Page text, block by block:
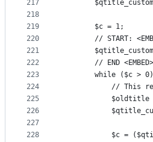
217
218
219
220
221
222
223
224
225
226
227
228
        $c = 1;
// START:
// END
while ($c >
// This
$oldtitle
$c =